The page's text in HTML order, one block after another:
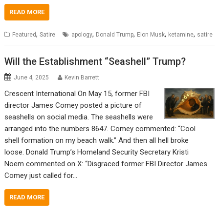
READ MORE
Featured,Satire apology, Donald Trump, Elon Musk, ketamine, satire
Will the Establishment “Seashell” Trump?
June 4, 2025 Kevin Barrett
Crescent International On May 15, former FBI
director James Comey posted a picture of
seashells on social media. The seashells were
arranged into the numbers 8647. Comey commented: “Cool
shell formation on my beach walk.” And then all hell broke
loose. Donald Trump’s Homeland Security Secretary Kristi
Noem commented on X: “Disgraced former FBI Director James
Comey just called for…
READ MORE